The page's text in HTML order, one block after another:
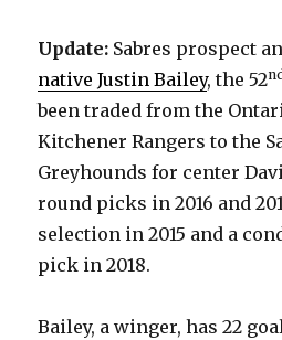
Update: Sabres prospect
native Justin Bailey, the 52
been traded from the
Kitchener Rangers to the
Greyhounds for center
round picks in 2016 and
selection in 2015 and a
pick in 2018.
Bailey, a winger, has 22